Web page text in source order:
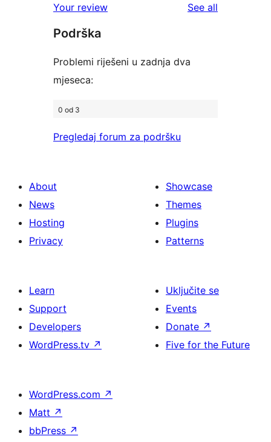
reviews
star
reviews
Your review See all
Podrška
Problemi riješeni u zadnja dva
mjeseca:
0 od 3
Pregledaj forum za podršku
About
News
Hosting
Privacy
Showcase
Themes
Plugins
Patterns
Learn
Support
Developers
WordPress.tv ↗
Uključite se
Events
Donate ↗
Five for the Future
WordPress.com ↗
Matt ↗
bbPress ↗